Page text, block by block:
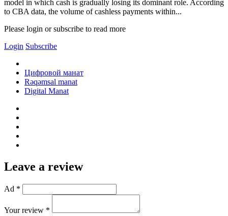
model in which cash is gradually losing its dominant role. According
to CBA data, the volume of cashless payments within...
Please login or subscribe to read more
Login Subscribe
Цифровой манат
Rəqəmsal manat
Digital Manat
Leave a review
Ad *
Your review *